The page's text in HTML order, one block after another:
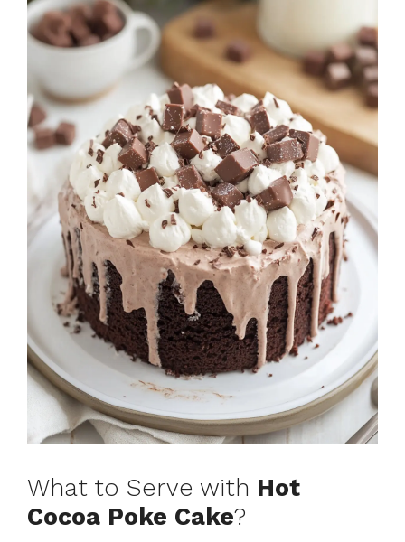
What to Serve with Hot
Cocoa Poke Cake?